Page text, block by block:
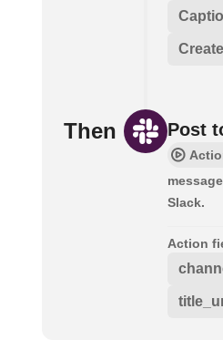
Then Post
Slack.
Action